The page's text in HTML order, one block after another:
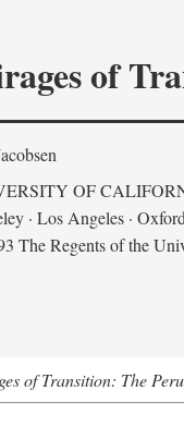
of
OF
· Los Angeles · Oxford
The Regents of the
of Transition: The